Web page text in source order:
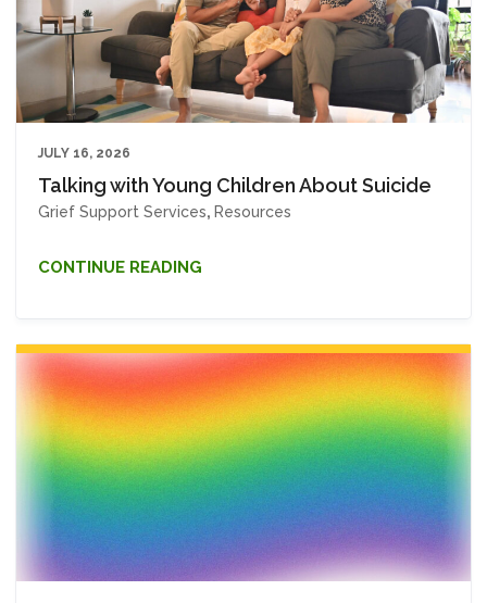
JULY 16, 2026
Talking with Young Children About Suicide
Grief Support Services, Resources
CONTINUE READING